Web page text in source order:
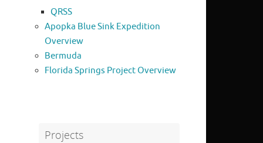
QRSS
Apopka Blue Sink Expedition
Overview
Bermuda
Florida Springs Project Overview
Projects